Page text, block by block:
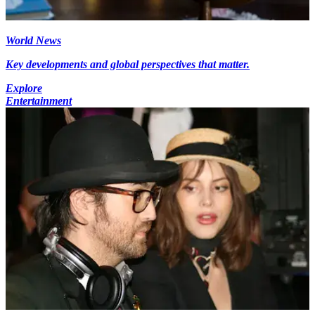
World News
Key developments and global perspectives that matter.
Explore
Entertainment